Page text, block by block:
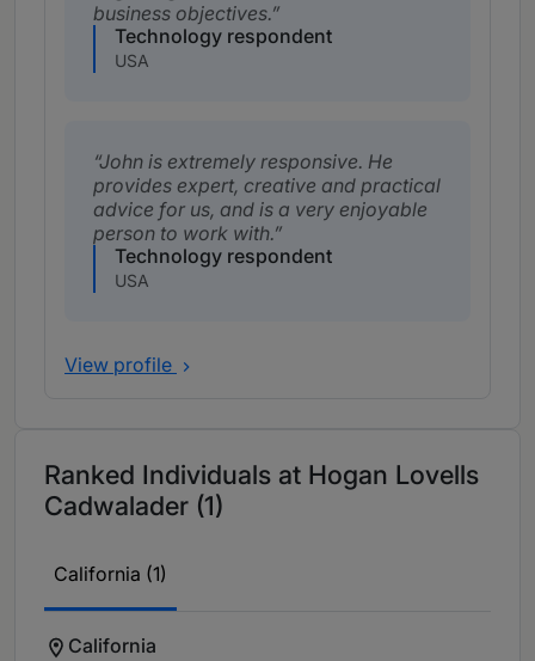
business objectives.
Technology respondent
USA
John is extremely responsive. He
provides expert, creative and practical
advice for us, and is a very enjoyable
person to work with.
Technology respondent
USA
View profile
Ranked Individuals at Hogan Lovells
Cadwalader (1)
California (1)
California